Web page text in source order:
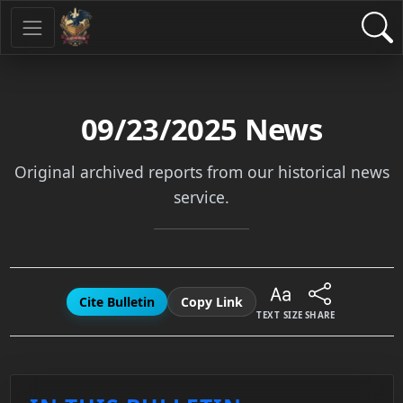
09/23/2025 News
Original archived reports from our historical news
service.
Cite Bulletin Copy Link
TEXT SIZE SHARE